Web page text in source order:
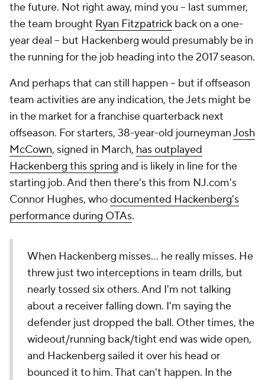
the future. Not right away, mind you -- last summer,
the team brought Ryan Fitzpatrick back on a one-
year deal -- but Hackenberg would presumably be in
the running for the job heading into the 2017 season.
And perhaps that can still happen -- but if offseason
team activities are any indication, the Jets might be
in the market for a franchise quarterback next
offseason. For starters, 38-year-old journeymanJosh
McCown, signed in March, has outplayed
Hackenberg this spring and is likely in line for the
starting job. And then there's this from NJ.com's
Connor Hughes, whodocumented Hackenberg's
performance during OTAs.
When Hackenberg misses... he really misses. He
threw just two interceptions in team drills, but
nearly tossed six others. And I'm not talking
about a receiver falling down. I'm saying the
defender just dropped the ball. Other times, the
wideout/running back/tight end was wide open,
and Hackenberg sailed it over his head or
bounced it to him. That can't happen. In the